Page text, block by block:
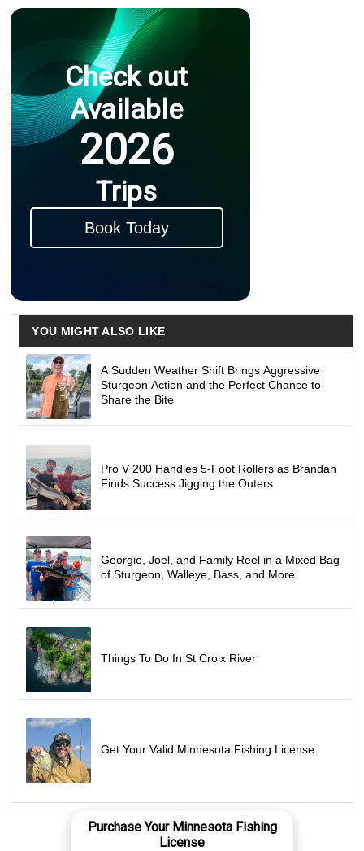
Check out
Available
2026
Trips
Book Today
YOU MIGHT ALSO LIKE
A Sudden Weather Shift Brings Aggressive
Sturgeon Action and the Perfect Chance to
Share the Bite
Pro V 200 Handles 5-Foot Rollers as Brandan
Finds Success Jigging the Outers
Georgie, Joel, and Family Reel in a Mixed Bag
of Sturgeon, Walleye, Bass, and More
Things To Do In St Croix River
Get Your Valid Minnesota Fishing License
Purchase Your Minnesota Fishing
License